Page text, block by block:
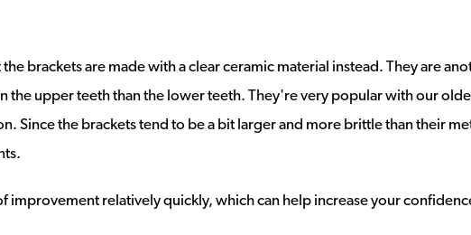
brackets are made with a clear ceramic material instead. They are
the upper teeth than the lower teeth. They're very popular with our
Since the brackets tend to be a bit larger and more brittle than their
improvement relatively quickly, which can help increase your